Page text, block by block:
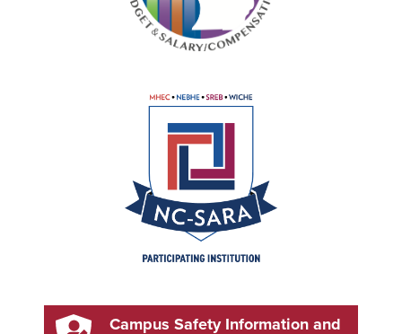
Campus Safety Information and